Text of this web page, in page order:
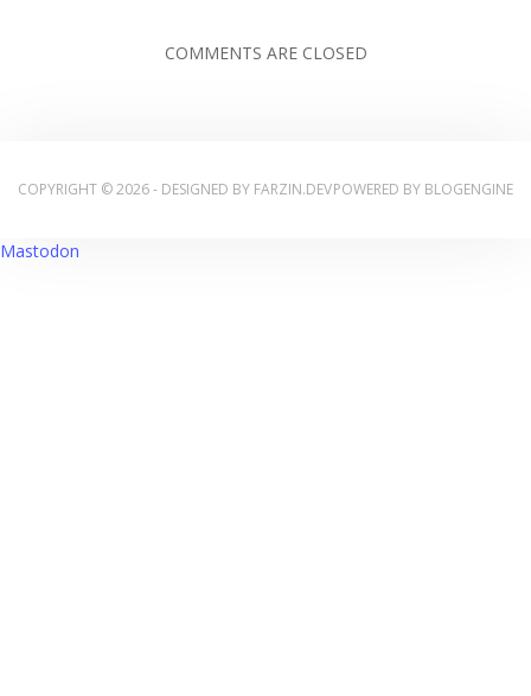
COMMENTS ARE CLOSED
COPYRIGHT © 2026 - DESIGNED BY FARZIN.DEVPOWERED BY BLOGENGINE
Mastodon